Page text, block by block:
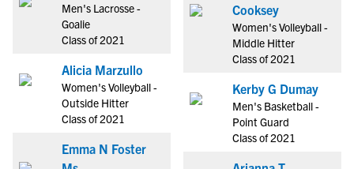
Men's Lacrosse -
Goalie
Class of 2021
Alicia Marzullo
Women's Volleyball -
Outside Hitter
Class of 2021
Emma N Foster
Cooksey
Women's Volleyball -
Middle Hitter
Class of 2021
Kerby G Dumay
Men's Basketball -
Point Guard
Class of 2021